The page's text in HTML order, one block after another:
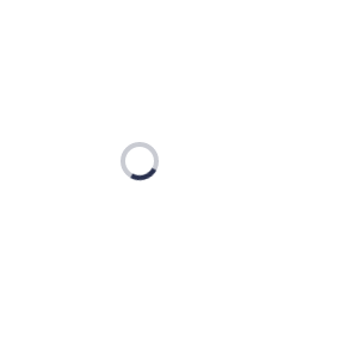
Loading...